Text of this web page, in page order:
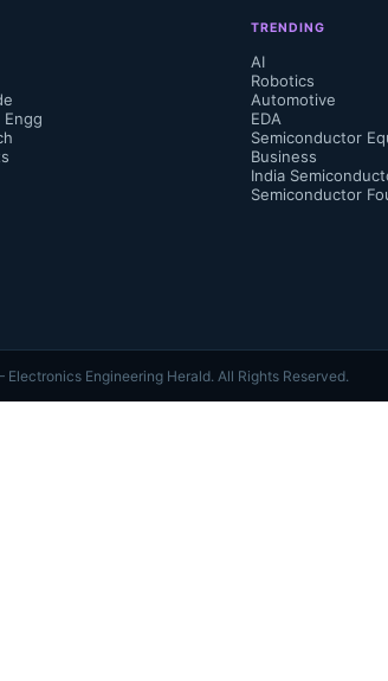
TRENDING
AI
Robotics
Automotive
EDA
Semiconductor
Business
India
Semiconductor
Engineering Herald. All Rights Reserved.